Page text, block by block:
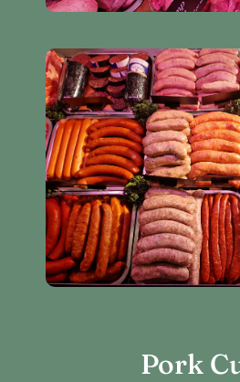
Pork